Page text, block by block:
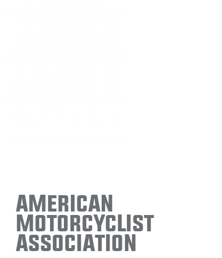
American
Motorcyclist
Association